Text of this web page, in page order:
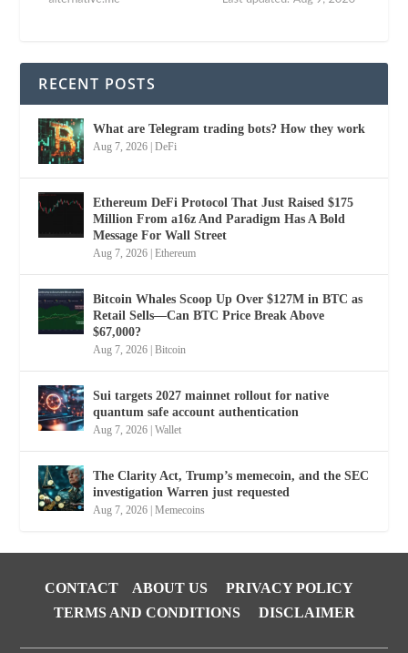
RECENT POSTS
What are Telegram trading bots? How they work
Aug 7, 2026 |DeFi
Ethereum DeFi Protocol That Just Raised $175
Million From a16z And Paradigm Has A Bold
Message For Wall Street
Aug 7, 2026 |Ethereum
Bitcoin Whales Scoop Up Over $127M in BTC as
Retail Sells—Can BTC Price Break Above
$67,000?
Aug 7, 2026 |Bitcoin
Sui targets 2027 mainnet rollout for native
quantum safe account authentication
Aug 7, 2026 |Wallet
The Clarity Act, Trump’s memecoin, and the SEC
investigation Warren just requested
Aug 7, 2026 |Memecoins
CONTACT ABOUT US
PRIVACY POLICY
TERMS AND CONDITIONS
DISCLAIMER